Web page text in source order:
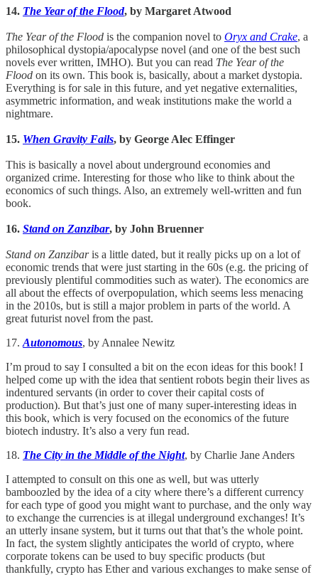
14. The Year of the Flood, by Margaret Atwood
The Year of the Flood is the companion novel to Oryx and Crake, a
philosophical dystopia/apocalypse novel (and one of the best such
novels ever written, IMHO). But you can read The Year of the
Flood on its own. This book is, basically, about a market dystopia.
Everything is for sale in this future, and yet negative externalities,
asymmetric information, and weak institutions make the world a
nightmare.
15. When Gravity Fails, by George Alec Effinger
This is basically a novel about underground economies and
organized crime. Interesting for those who like to think about the
economics of such things. Also, an extremely well-written and fun
book.
16. Stand on Zanzibar, by John Bruenner
Stand on Zanzibaris a little dated, but it really picks up on a lot of
economic trends that were just starting in the 60s (e.g. the pricing of
previously plentiful commodities such as water). The economics are
all about the effects of overpopulation, which seems less menacing
in the 2010s, but is still a major problem in parts of the world. A
great futurist novel from the past.
17. Autonomous, by Annalee Newitz
I’m proud to say I consulted a bit on the econ ideas for this book! I
helped come up with the idea that sentient robots begin their lives as
indentured servants (in order to cover their capital costs of
production). But that’s just one of many super-interesting ideas in
this book, which is very focused on the economics of the future
biotech industry. It’s also a very fun read.
18. The City in the Middle of the Night, by Charlie Jane Anders
I attempted to consult on this one as well, but was utterly
bamboozled by the idea of a city where there’s a different currency
for each type of good you might want to purchase, and the only way
to exchange the currencies is at illegal underground exchanges! It’s
an utterly insane system, but it turns out that that’s the whole point.
In fact, the system slightly anticipates the world of crypto, where
corporate tokens can be used to buy specific products (but
thankfully, crypto has Ether and various exchanges to make sense of